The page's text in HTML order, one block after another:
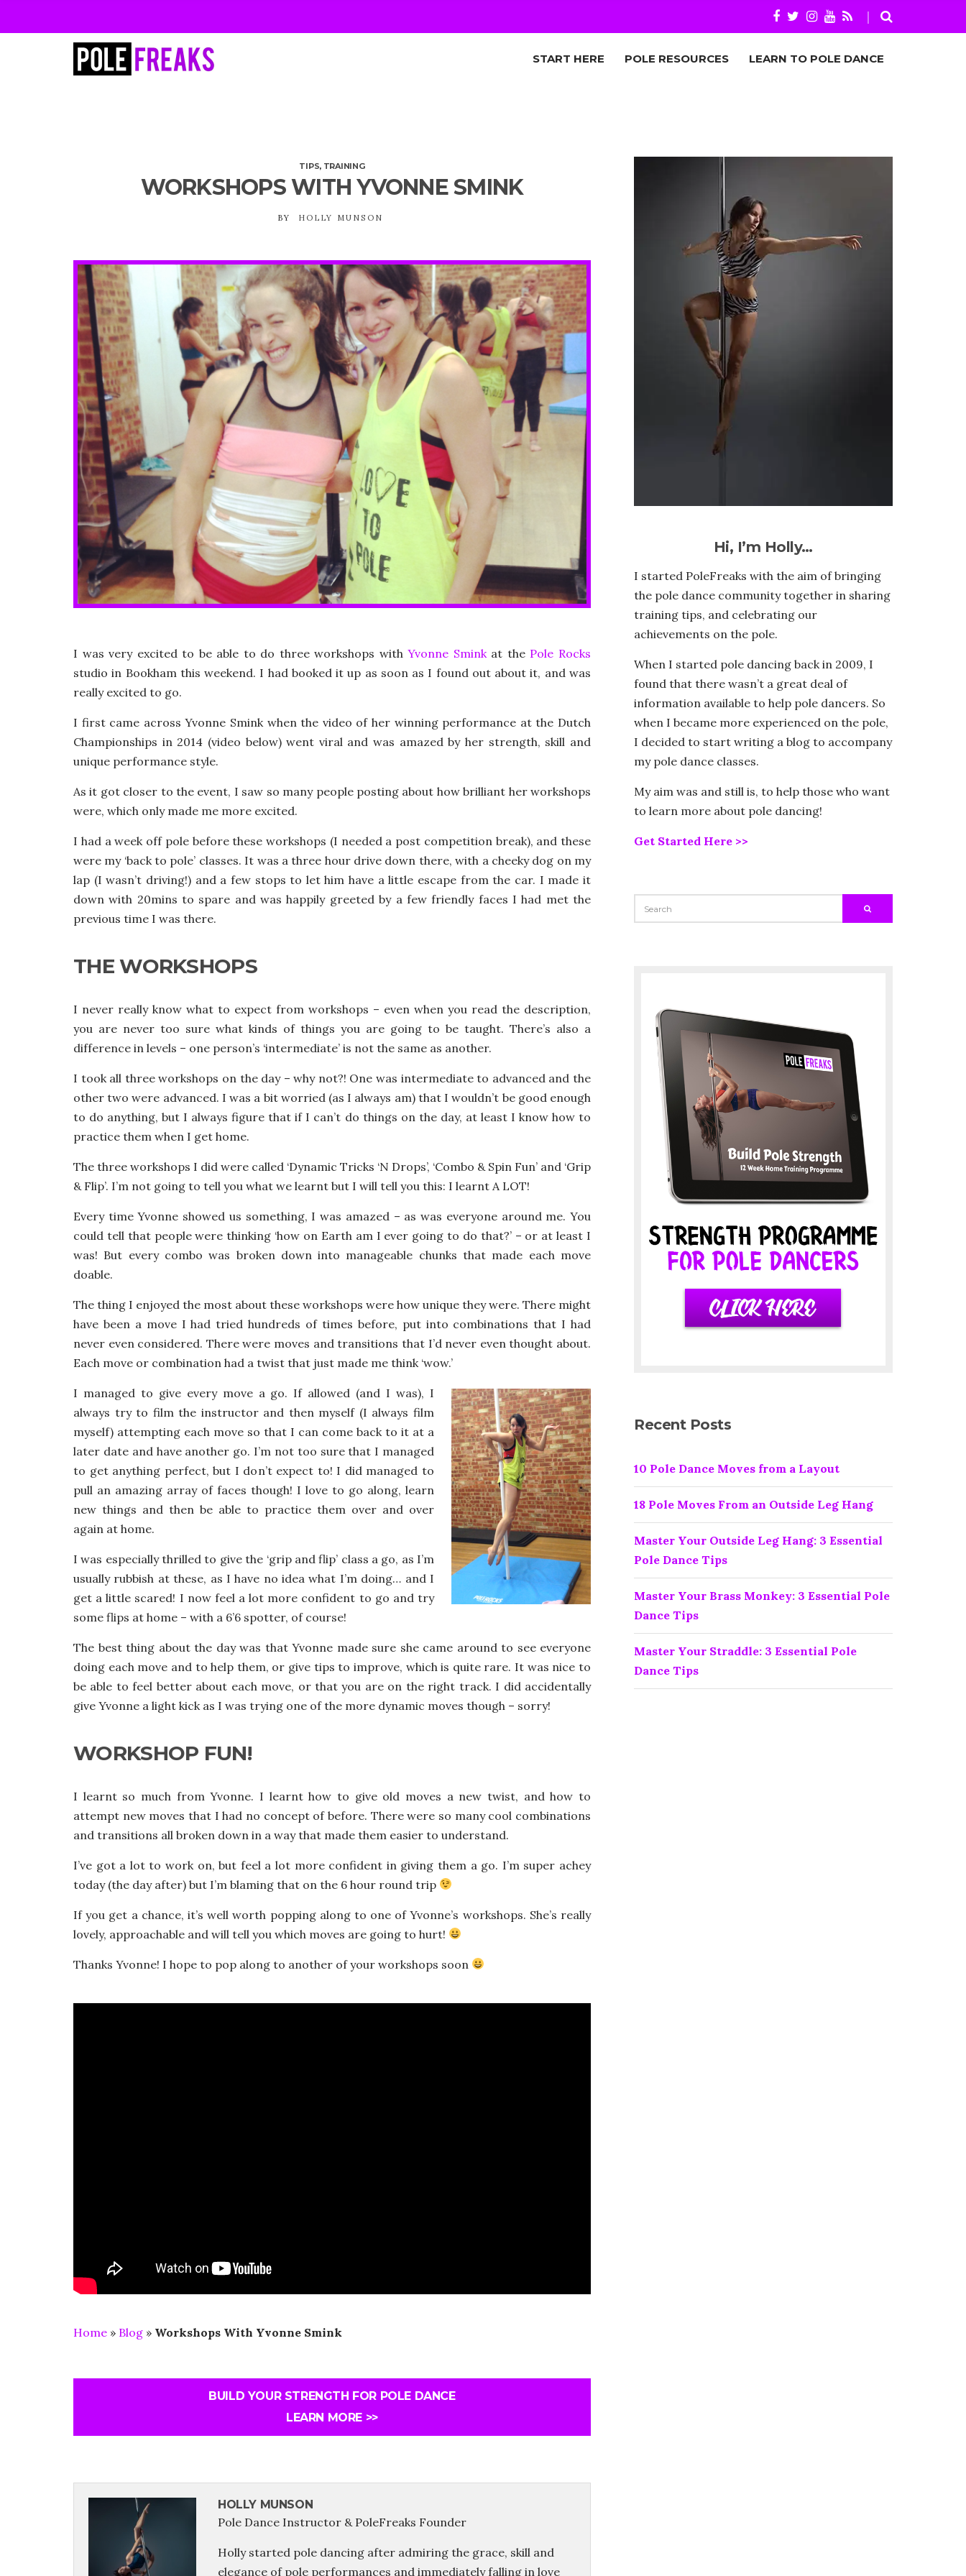
START HERE POLE RESOURCES LEARN TO POLE DANCE
TIPS, TRAINING
WORKSHOPS WITH YVONNE SMINK
BY HOLLY MUNSON
I was very excited to be able to do three workshops withYvonne Sminkat the Pole Rocks
studio in Bookham this weekend. I had booked it up as soon as I found out about it, and was
really excited to go.
I first came across Yvonne Smink when the video of her winning performance at the Dutch
Championships in 2014 (video below) went viral and was amazed by her strength, skill and
unique performance style.
As it got closer to the event, I saw so many people posting about how brilliant her workshops
were, which only made me more excited.
I had a week off pole before these workshops (I needed a post competition break), and these
were my ‘back to pole’ classes. It was a three hour drive down there, with a cheeky dog on my
lap (I wasn’t driving!) and a few stops to let him have a little escape from the car. I made it
down with 20mins to spare and was happily greeted by a few friendly faces I had met the
previous time I was there.
THE WORKSHOPS
I never really know what to expect from workshops – even when you read the description,
you are never too sure what kinds of things you are going to be taught. There’s also a
difference in levels – one person’s ‘intermediate’ is not the same as another.
I took all three workshops on the day – why not?! One was intermediate to advanced and the
other two were advanced. I was a bit worried (as I always am) that I wouldn’t be good enough
to do anything, but I always figure that if I can’t do things on the day, at least I know how to
practice them when I get home.
The three workshops I did were called ‘Dynamic Tricks ‘N Drops’, ‘Combo & Spin Fun’ and ‘Grip
& Flip’. I’m not going to tell you what we learnt but I will tell you this: I learnt A LOT!
Every time Yvonne showed us something, I was amazed – as was everyone around me. You
could tell that people were thinking ‘how on Earth am I ever going to do that?’ – or at least I
was! But every combo was broken down into manageable chunks that made each move
doable.
The thing I enjoyed the most about these workshops were how unique they were. There might
have been a move I had tried hundreds of times before, put into combinations that I had
never even considered. There were moves and transitions that I’d never even thought about.
Each move or combination had a twist that just made me think ‘wow.’
I managed to give every move a go. If allowed (and I was), I
always try to film the instructor and then myself (I always film
myself) attempting each move so that I can come back to it at a
later date and have another go. I’m not too sure that I managed
to get anything perfect, but I don’t expect to! I did managed to
pull an amazing array of faces though! I love to go along, learn
new things and then be able to practice them over and over
again at home.
I was especially thrilled to give the ‘grip and flip’ class a go, as I’m
usually rubbish at these, as I have no idea what I’m doing… and I
get a little scared! I now feel a lot more confident to go and try
some flips at home – with a 6’6 spotter, of course!
The best thing about the day was that Yvonne made sure she came around to see everyone
doing each move and to help them, or give tips to improve, which is quite rare. It was nice to
be able to feel better about each move, or that you are on the right track. I did accidentally
give Yvonne a light kick as I was trying one of the more dynamic moves though – sorry!
WORKSHOP FUN!
I learnt so much from Yvonne. I learnt how to give old moves a new twist, and how to
attempt new moves that I had no concept of before. There were so many cool combinations
and transitions all broken down in a way that made them easier to understand.
I’ve got a lot to work on, but feel a lot more confident in giving them a go. I’m super achey
today (the day after) but I’m blaming that on the 6 hour round trip
If you get a chance, it’s well worth popping along to one of Yvonne’s workshops. She’s really
lovely, approachable and will tell you which moves are going to hurt!
Thanks Yvonne! I hope to pop along to another of your workshops soon
Home » Blog » Workshops With Yvonne Smink
BUILD YOUR STRENGTH FOR POLE DANCE
LEARN MORE >>
HOLLY MUNSON
Pole Dance Instructor & PoleFreaks Founder
Holly started pole dancing after admiring the grace, skill and
elegance of pole performances and immediately falling in love
Hi, I’m Holly…
I started PoleFreaks with the aim of bringing
the pole dance community together in sharing
training tips, and celebrating our
achievements on the pole.
When I started pole dancing back in 2009, I
found that there wasn’t a great deal of
information available to help pole dancers. So
when I became more experienced on the pole,
I decided to start writing a blog to accompany
my pole dance classes.
My aim was and still is, to help those who want
to learn more about pole dancing!
Get Started Here >>
FOR:
SEARCH
Recent Posts
10 Pole Dance Moves from a Layout
18 Pole Moves From an Outside Leg Hang
Master Your Outside Leg Hang: 3 Essential
Pole Dance Tips
Master Your Brass Monkey: 3 Essential Pole
Dance Tips
Master Your Straddle: 3 Essential Pole
Dance Tips